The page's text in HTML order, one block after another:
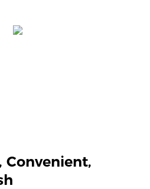
Convenient,